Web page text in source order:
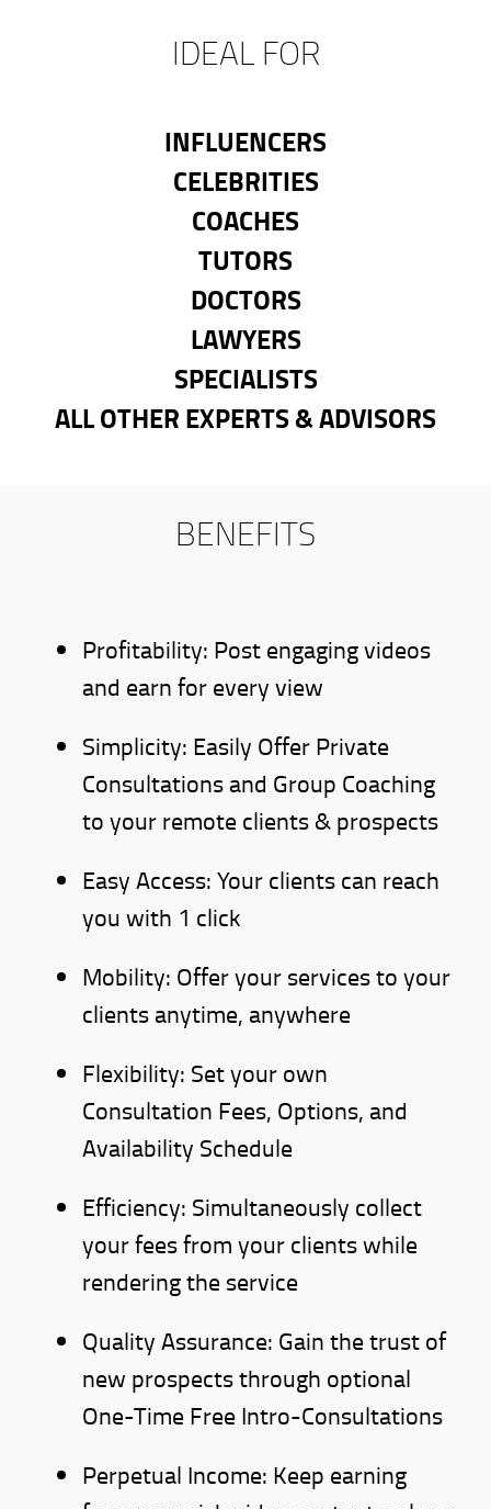
IDEAL FOR
INFLUENCERS
CELEBRITIES
COACHES
TUTORS
DOCTORS
LAWYERS
SPECIALISTS
ALL OTHER EXPERTS & ADVISORS
BENEFITS
Profitability: Post engaging videos
and earn for every view
Simplicity: Easily Offer Private
Consultations and Group Coaching
to your remote clients & prospects
Easy Access: Your clients can reach
you with 1 click
Mobility: Offer your services to your
clients anytime, anywhere
Flexibility: Set your own
Consultation Fees, Options, and
Availability Schedule
Efficiency: Simultaneously collect
your fees from your clients while
rendering the service
Quality Assurance: Gain the trust of
new prospects through optional
One-Time Free Intro-Consultations
Perpetual Income: Keep earning